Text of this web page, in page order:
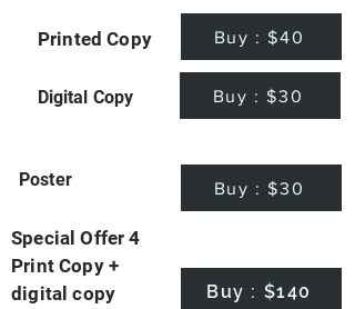
Printed Copy Buy : $40
Digital Copy Buy : $30
Poster Buy : $30
Special Offer 4
Print Copy +
digital copy
Buy : $140